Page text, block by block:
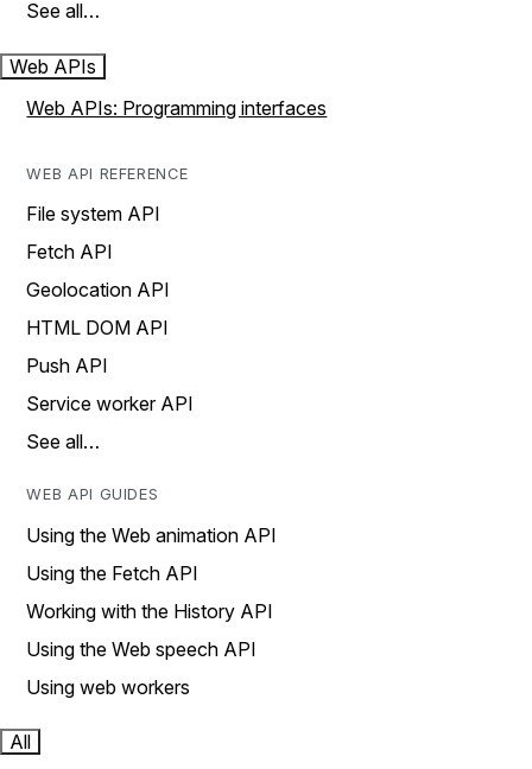
See all…
Web APIs
Web APIs: Programming interfaces
WEB API REFERENCE
File system API
Fetch API
Geolocation API
HTML DOM API
Push API
Service worker API
See all…
WEB API GUIDES
Using the Web animation API
Using the Fetch API
Working with the History API
Using the Web speech API
Using web workers
All